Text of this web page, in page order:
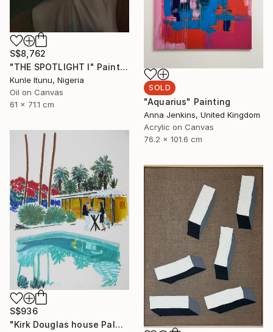
S$8,762
"THE SPOTLIGHT I" Painting
Kunle Itunu, Nigeria
Oil on Canvas
61 x 71.1 cm
SOLD
"Aquarius" Painting
Anna Jenkins, United Kingdom
Acrylic on Canvas
76.2 x 101.6 cm
S$936
"Kirk Douglas house Palm Springs" Drawing